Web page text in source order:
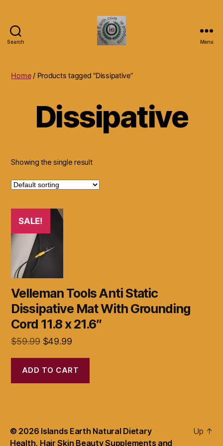
Search
Natural
Dietary
Skin
Beauty
Menu
Home/ Products tagged “Dissipative”
Dissipative
Showing the single result
SALE!
Velleman Tools Anti Static
Dissipative Mat With Grounding
Cord 11.8 x 21.6″
$59.99 Original
was:
$59.99.
$49.99Current
is:
$49.99.
ADD TO CART
© 2026 Islands Earth Natural Dietary
Health, Hair Skin Beauty Supplements and
Up ↑